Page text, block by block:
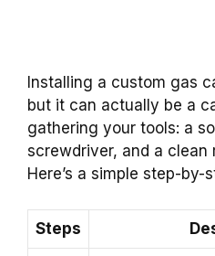
Installing a custom gas
but it can actually be a
gathering your tools: a
screwdriver, and a clean
Here’s a simple step-by-
Steps